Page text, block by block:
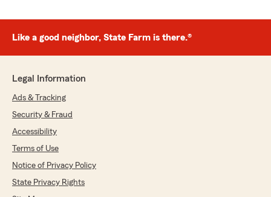
Like a good neighbor, State Farm is there.®
Legal Information
Ads & Tracking
Security & Fraud
Accessibility
Terms of Use
Notice of Privacy Policy
State Privacy Rights